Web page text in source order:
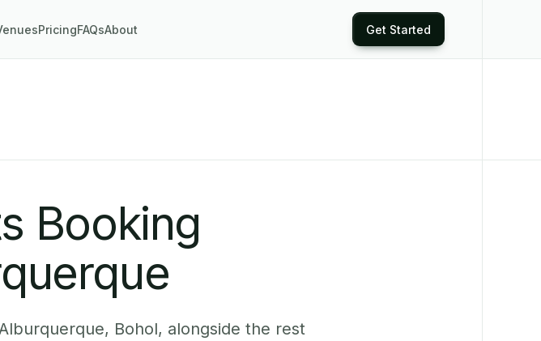
PricingFAQsAbout Get Started
Booking
Bohol, alongside the rest